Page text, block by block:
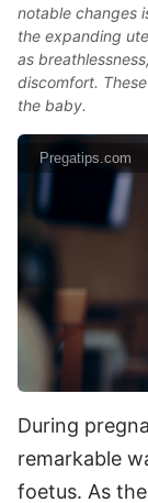
notable changes
the expanding
as
discomfort.
the baby.
Pregatips.com
During
remarkable
foetus. As